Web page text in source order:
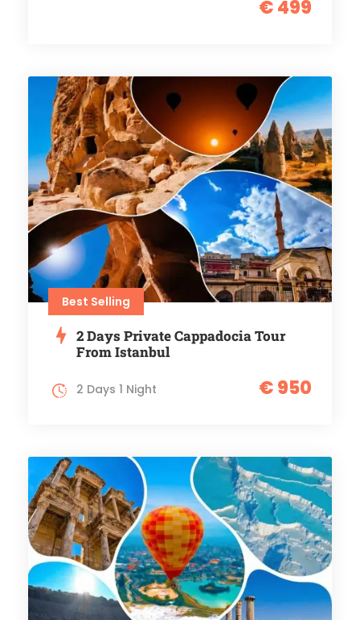
€ 499
Best Selling
2 Days Private Cappadocia Tour
From Istanbul
€ 950
2 Days 1 Night